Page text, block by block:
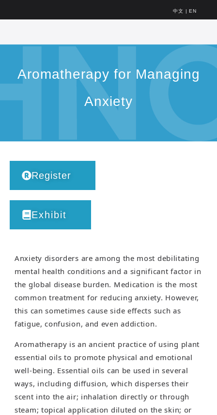
中文 | EN
Aromatherapy for Managing
Anxiety
Register
Exhibit
Anxiety disorders are among the most debilitating
mental health conditions and a significant factor in
the global disease burden. Medication is the most
common treatment for reducing anxiety. However,
this can sometimes cause side effects such as
fatigue, confusion, and even addiction.
Aromatherapy is an ancient practice of using plant
essential oils to promote physical and emotional
well-being. Essential oils can be used in several
ways, including diffusion, which disperses their
scent into the air; inhalation directly or through
steam; topical application diluted on the skin; or